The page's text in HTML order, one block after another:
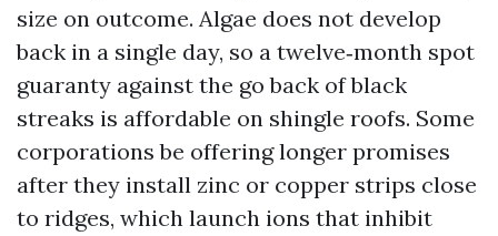
size on outcome. Algae does not develop
back in a single day, so a twelve‑month spot
guaranty against the go back of black
streaks is affordable on shingle roofs. Some
corporations be offering longer promises
after they install zinc or copper strips close
to ridges, which launch ions that inhibit